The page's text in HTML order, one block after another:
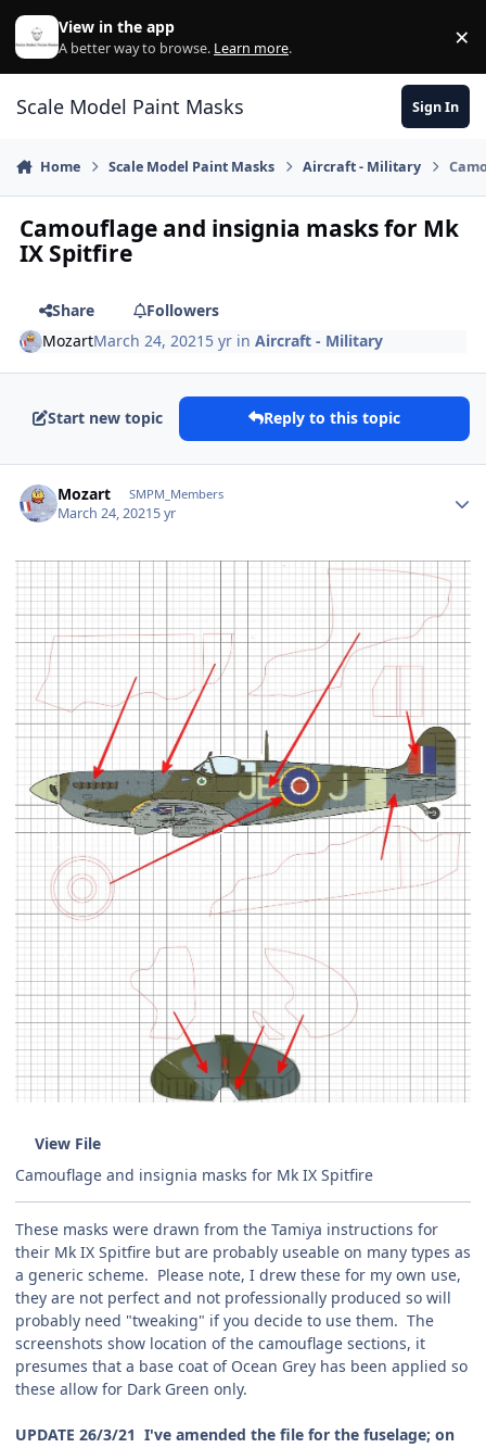
Skip to content
View in the app
A better way to browse. Learn more. ×
Scale Model Paint Masks Sign In
Home Scale Model Paint Masks Aircraft - Military
Camouflage and insignia masks for Mk
IX Spitfire
Share
Followers
MozartMarch 24, 2021 5 yr inAircraft - Military
Start new topic Reply to this topic
Mozart SMPM_Members
March 24, 20215 yr
View File
Camouflage and insignia masks for Mk IX Spitfire
These masks were drawn from the Tamiya instructions for
their Mk IX Spitfire but are probably useable on many types as
a generic scheme. Please note, I drew these for my own use,
they are not perfect and not professionally produced so will
probably need "tweaking" if you decide to use them. The
screenshots show location of the camouflage sections, it
presumes that a base coat of Ocean Grey has been applied so
these allow for Dark Green only.
UPDATE 26/3/21 I've amended the file for the fuselage; on